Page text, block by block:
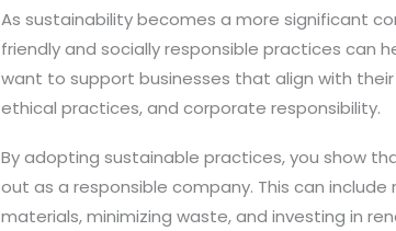
As sustainability becomes a more significant
friendly and socially responsible practices can
want to support businesses that align with
ethical practices, and corporate responsibility.
By adopting sustainable practices, you show
out as a responsible company. This can
materials, minimizing waste, and investing in